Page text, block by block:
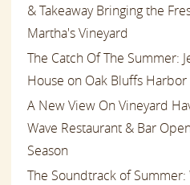
& Takeaway Bringing the
Martha's Vineyard
The Catch Of The Summer:
House on Oak Bluffs Harbor
A New View On Vineyard
Wave Restaurant & Bar
Season
The Soundtrack of Summer: